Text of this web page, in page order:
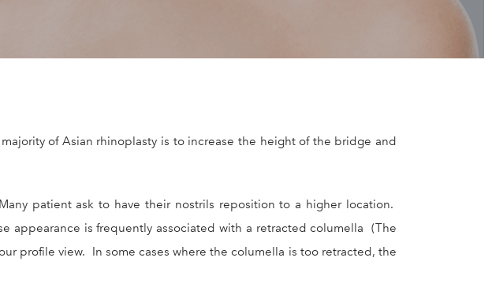
of Asian rhinoplasty is to increase the height of the bridge and
patient ask to have their nostrils reposition to a higher location.
appearance is frequently associated with a retracted columella (The
profile view. In some cases where the columella is too retracted, the